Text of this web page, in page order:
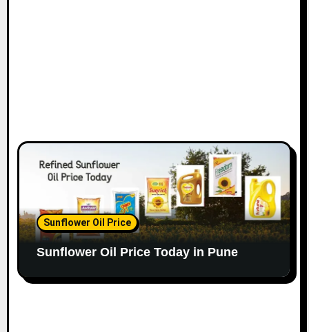
Sunflower Oil Price
Sunflower Oil Price Today in Pune